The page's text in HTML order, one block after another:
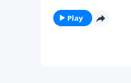
Play